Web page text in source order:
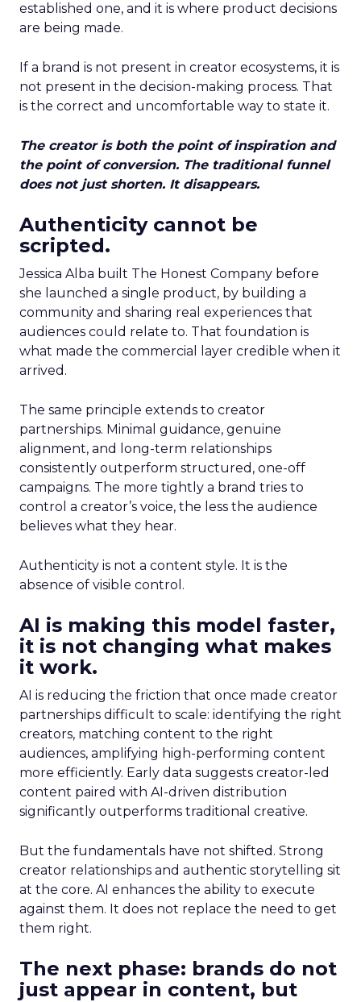
established one, and it is where product decisions
are being made.
If a brand is not present in creator ecosystems, it is
not present in the decision-making process. That
is the correct and uncomfortable way to state it.
The creator is both the point of inspiration and
the point of conversion. The traditional funnel
does not just shorten. It disappears.
Authenticity cannot be
scripted.
Jessica Alba built The Honest Company before
she launched a single product, by building a
community and sharing real experiences that
audiences could relate to. That foundation is
what made the commercial layer credible when it
arrived.
The same principle extends to creator
partnerships. Minimal guidance, genuine
alignment, and long-term relationships
consistently outperform structured, one-off
campaigns. The more tightly a brand tries to
control a creator’s voice, the less the audience
believes what they hear.
Authenticity is not a content style. It is the
absence of visible control.
AI is making this model faster,
it is not changing what makes
it work.
AI is reducing the friction that once made creator
partnerships difficult to scale: identifying the right
creators, matching content to the right
audiences, amplifying high-performing content
more efficiently. Early data suggests creator-led
content paired with AI-driven distribution
significantly outperforms traditional creative.
But the fundamentals have not shifted. Strong
creator relationships and authentic storytelling sit
at the core. AI enhances the ability to execute
against them. It does not replace the need to get
them right.
The next phase: brands do not
just appear in content, but